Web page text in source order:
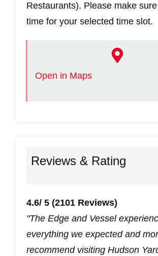
Restaurants). Please make
time for your selected time slot.
Open in Maps
Reviews & Rating
4.6/ 5 (2101 Reviews)
"The Edge and Vessel
everything we expected and
recommend visiting Hudson